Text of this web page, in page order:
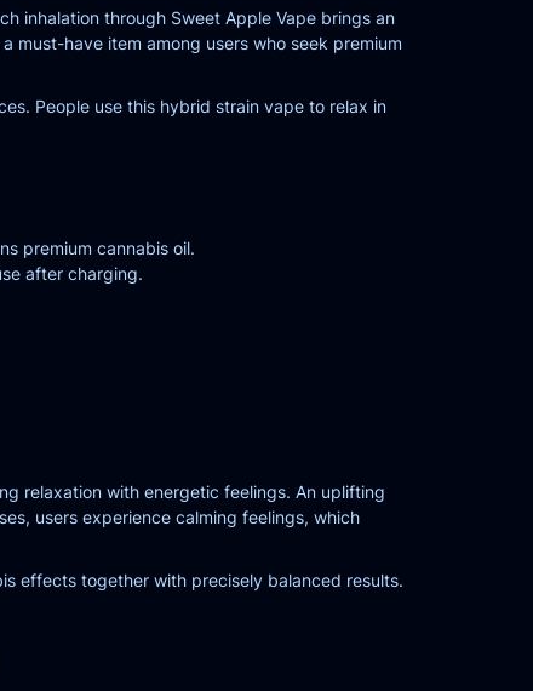
inhalation through Sweet Apple Vape brings an
must-have item among users who seek premium
People use this hybrid strain vape to relax in
premium cannabis oil.
after charging.
relaxation with energetic feelings. An uplifting
users experience calming feelings, which
effects together with precisely balanced results.